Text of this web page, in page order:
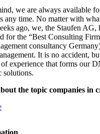
we are always available
any time. No matter with
ago, we, the Staufen AG,
for the “Best Consulting
consultancy
It is no accident,
of experience that forms our
solutions.
the topic companies in